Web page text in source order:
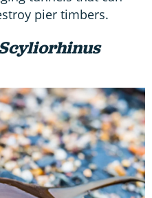
pier timbers.